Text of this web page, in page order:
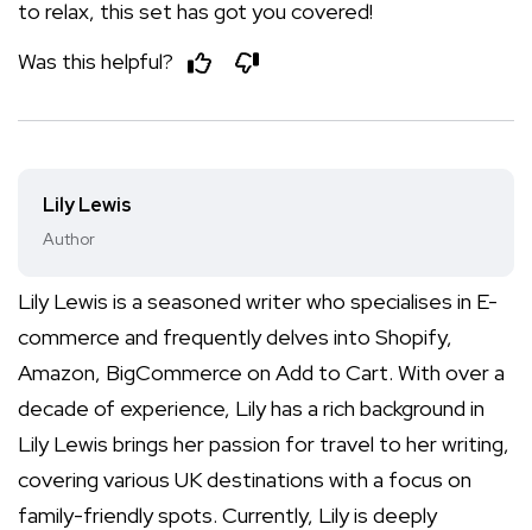
to relax, this set has got you covered!
Was this helpful?
Lily Lewis
Author
Lily Lewis is a seasoned writer who specialises in E-
commerce and frequently delves into Shopify,
Amazon, BigCommerce on Add to Cart. With over a
decade of experience, Lily has a rich background in
Lily Lewis brings her passion for travel to her writing,
covering various UK destinations with a focus on
family-friendly spots. Currently, Lily is deeply